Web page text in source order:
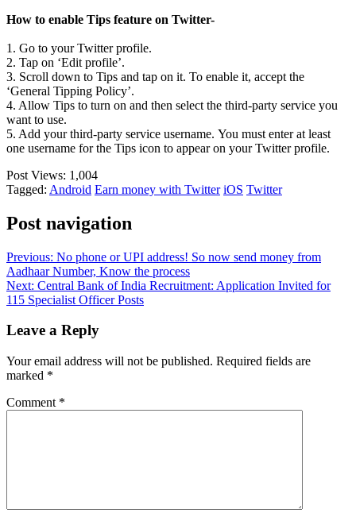
How to enable Tips feature on Twitter-
1. Go to your Twitter profile.
2. Tap on ‘Edit profile’.
3. Scroll down to Tips and tap on it. To enable it, accept the
‘General Tipping Policy’.
4. Allow Tips to turn on and then select the third-party service you
want to use.
5. Add your third-party service username. You must enter at least
one username for the Tips icon to appear on your Twitter profile.
Post Views: 1,004
Tagged: Android Earn money with Twitter iOS Twitter
Post navigation
Previous: No phone or UPI address! So now send money from
Aadhaar Number, Know the process
Next: Central Bank of India Recruitment: Application Invited for
115 Specialist Officer Posts
Leave a Reply
Your email address will not be published. Required fields are
marked *
Comment *